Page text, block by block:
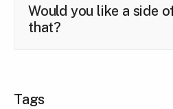
Would you like a side
that?
Tags